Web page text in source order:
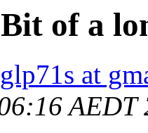
of a
glp71s at
AEDT